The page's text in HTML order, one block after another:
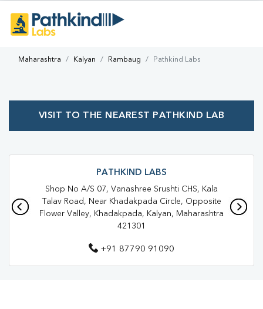
Maharashtra Kalyan Rambaug Pathkind Labs
VISIT TO THE NEAREST PATHKIND LAB
PATHKIND LABS
Shop No A/S 07, Vanashree Srushti CHS, Kala
Talav Road, Near Khadakpada Circle, Opposite
Flower Valley, Khadakpada, Kalyan, Maharashtra
421301
+91 87790 91090